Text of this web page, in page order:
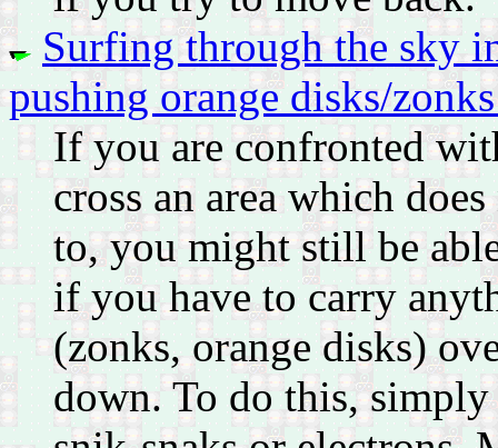
Surfing through the sky
pushing orange disks/
If you are confronted
cross an area which
to, you might still be
if you have to carry
(zonks, orange disks)
down. To do this,